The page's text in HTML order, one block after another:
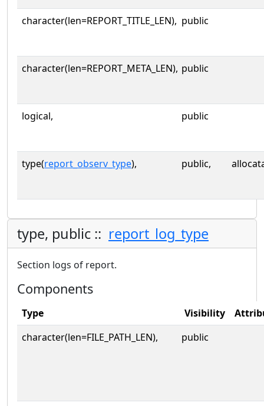
character(len=REPORT_TITLE_LEN), public
character(len=REPORT_META_LEN), public
logical, public
type(report_observ_type), public,
type, public :: report_log_type
Section logs of report.
Components
Type Visibility
character(len=FILE_PATH_LEN),
public